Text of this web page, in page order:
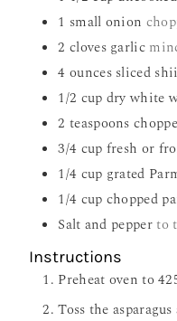
1 small onion
2 cloves garlic
4 ounces sliced
1/2 cup dry white
2 teaspoons
3/4 cup fresh or
1/4 cup grated
1/4 cup chopped
Salt and pepperto
Instructions
Preheat oven to
Toss the